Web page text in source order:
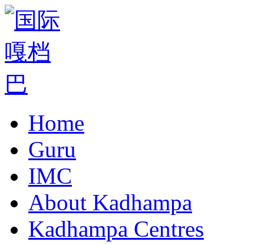
Home
Guru
IMC
About Kadhampa
Kadhampa Centres